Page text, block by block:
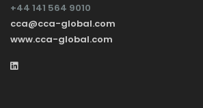
+44 141 564 9010
cca@cca-global.com
www.cca-global.com